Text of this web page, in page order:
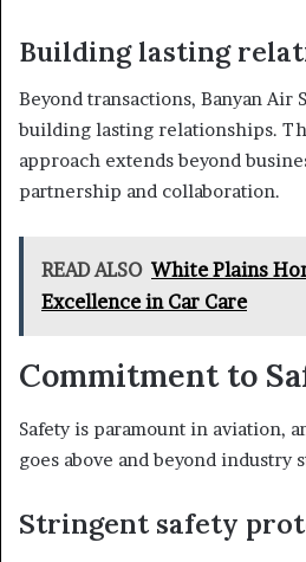
Building lasting
Beyond transactions, Banyan Air
building lasting relationships.
approach extends beyond
partnership and collaboration.
READ ALSO White Plains
Excellence in Car Care
Commitment to
Safety is paramount in aviation,
goes above and beyond industry
Stringent safety